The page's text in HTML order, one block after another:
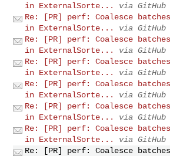
in ExternalSorte...
via GitHub
Re: [PR] perf: Coalesce
in ExternalSorte...
via GitHub
Re: [PR] perf: Coalesce
in ExternalSorte...
via GitHub
Re: [PR] perf: Coalesce
in ExternalSorte...
via GitHub
Re: [PR] perf: Coalesce
in ExternalSorte...
via GitHub
Re: [PR] perf: Coalesce
in ExternalSorte...
via GitHub
Re: [PR] perf: Coalesce
in ExternalSorte...
via GitHub
Re: [PR] perf: Coalesce